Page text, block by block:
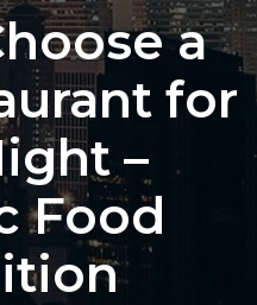
a
for
–
Food